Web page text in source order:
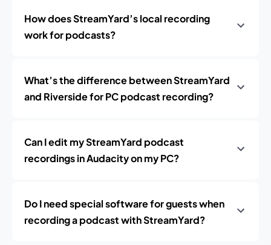
How does StreamYard’s local recording
work for podcasts?
What’s the difference between StreamYard
and Riverside for PC podcast recording?
Can I edit my StreamYard podcast
recordings in Audacity on my PC?
Do I need special software for guests when
recording a podcast with StreamYard?